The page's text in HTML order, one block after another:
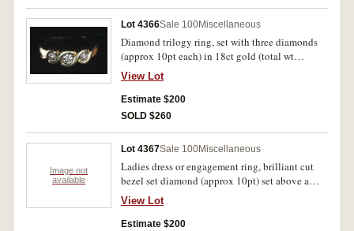
Lot 4366Sale 100Miscellaneous
Diamond trilogy ring, set with three diamonds
(approx 10pt each) in 18ct gold (total wt
4.2gm). In case, good extremely fine.
View Lot
Estimate $200
SOLD $260
Image not
available
Lot 4367Sale 100Miscellaneous
Ladies dress or engagement ring, brilliant cut
bezel set diamond (approx 10pt) set above a
trough with two diamonds (approx 1pt each) at
one edge, in 18ct gold (3.81gm total wt).
Extremely fine.
View Lot
Estimate $200